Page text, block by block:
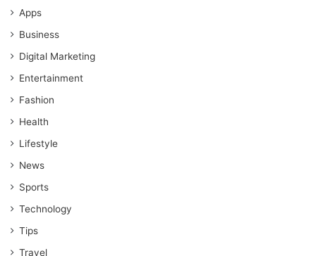
Apps
Business
Digital Marketing
Entertainment
Fashion
Health
Lifestyle
News
Sports
Technology
Tips
Travel